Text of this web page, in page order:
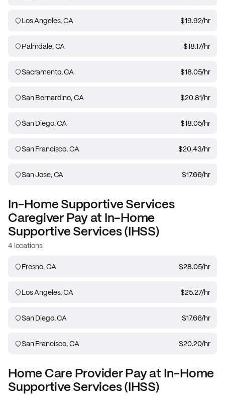
Los Angeles, CA $19.92/hr
Palmdale, CA $18.17/hr
Sacramento, CA $18.05/hr
San Bernardino, CA $20.81/hr
San Diego, CA $18.05/hr
San Francisco, CA $20.43/hr
San Jose, CA $17.66/hr
In-Home Supportive Services
CaregiverPay at In-Home
Supportive Services (IHSS)
4 locations
Fresno, CA $28.05/hr
Los Angeles, CA $25.27/hr
San Diego, CA $17.66/hr
San Francisco, CA $20.20/hr
Home Care ProviderPay at In-Home
Supportive Services (IHSS)